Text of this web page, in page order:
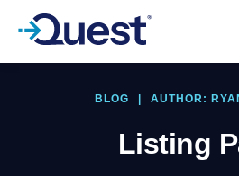
BLOG AUTHOR:
Listing